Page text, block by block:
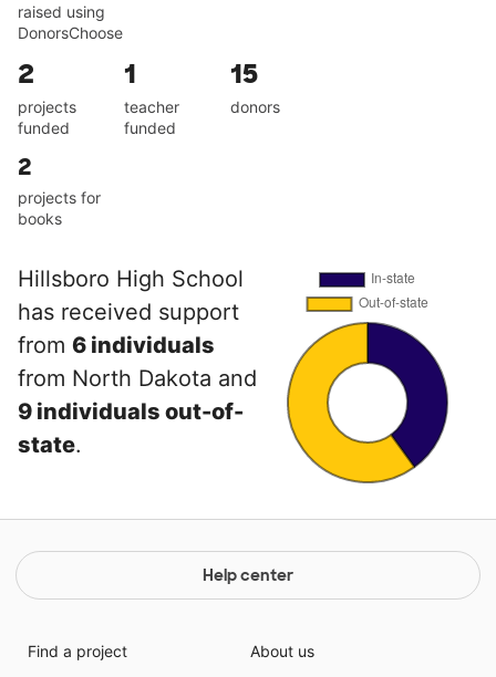
raised using
DonorsChoose
2
projects
funded
1
teacher
funded
15
donors
2
projects for
books
Hillsboro High School
has received support
from 6 individuals
from North Dakota and
9 individuals out-of-
state.
Help center
Find a project
About us